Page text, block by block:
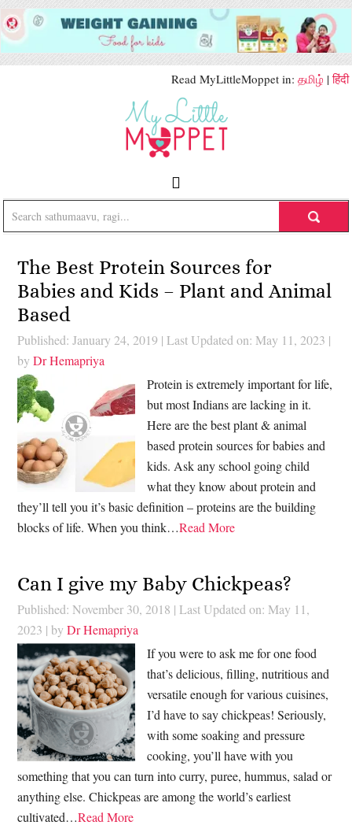
Read MyLittleMoppet in: தமிழ் |हिंदी
The Best Protein Sources for
Babies and Kids – Plant and Animal
Based
Published: January 24, 2019 | Last Updated on: May 11, 2023 |
byDr Hemapriya
Protein is extremely important for life,
but most Indians are lacking in it.
Here are the best plant & animal
based protein sources for babies and
kids. Ask any school going child
what they know about protein and
they’ll tell you it’s basic definition – proteins are the building
blocks of life. When you think…Read More
Can I give my Baby Chickpeas?
Published: November 30, 2018 | Last Updated on: May 11,
2023 | byDr Hemapriya
If you were to ask me for one food
that’s delicious, filling, nutritious and
versatile enough for various cuisines,
I’d have to say chickpeas! Seriously,
with some soaking and pressure
cooking, you’ll have with you
something that you can turn into curry, puree, hummus, salad or
anything else. Chickpeas are among the world’s earliest
cultivated…Read More